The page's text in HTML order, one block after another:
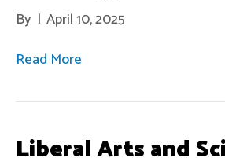
By | April 10, 2025
Read More
Liberal Arts and